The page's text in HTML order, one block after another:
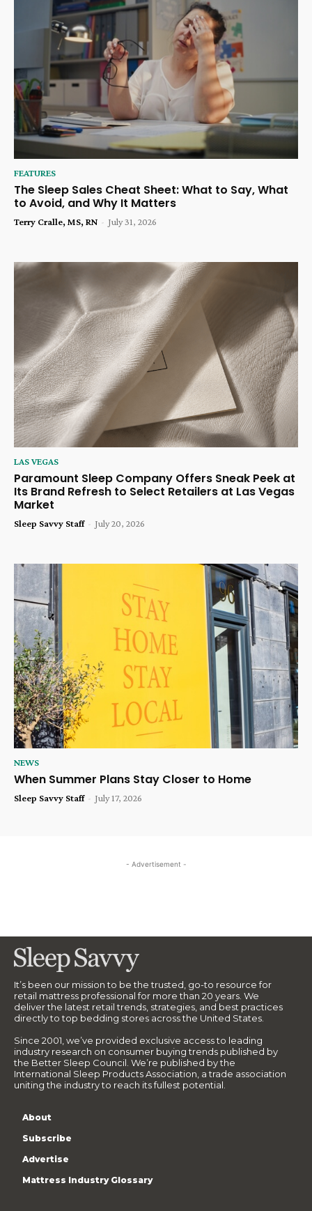
FEATURES
The Sleep Sales Cheat Sheet: What to Say, What
to Avoid, and Why It Matters
Terry Cralle, MS, RN - July 31, 2026
LAS VEGAS
Paramount Sleep Company Offers Sneak Peek at
Its Brand Refresh to Select Retailers at Las Vegas
Market
Sleep Savvy Staff - July 20, 2026
NEWS
When Summer Plans Stay Closer to Home
Sleep Savvy Staff - July 17, 2026
- Advertisement -
It’s been our mission to be the trusted, go-to resource for
retail mattress professional for more than 20 years. We
deliver the latest retail trends, strategies, and best practices
directly to top bedding stores across the United States.
Since 2001, we’ve provided exclusive access to leading
industry research on consumer buying trends published by
the Better Sleep Council. We’re published by the
International Sleep Products Association, a trade association
uniting the industry to reach its fullest potential.
About
Subscribe
Advertise
Mattress Industry Glossary